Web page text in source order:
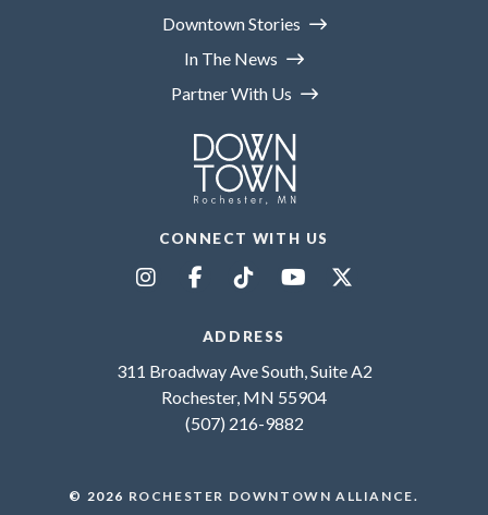
Downtown Stories
In The News
Partner With Us
CONNECT WITH US
ADDRESS
311 Broadway Ave South, Suite A2
Rochester, MN 55904
(507) 216-9882
© 2026 ROCHESTER DOWNTOWN ALLIANCE.